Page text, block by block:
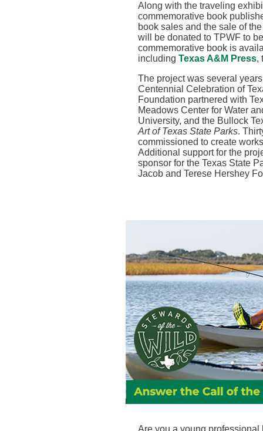
Along with the traveling
commemorative book
book sales and the sale of
will be donated to TPWF to
commemorative book is
including Texas A&M Press,
The project was several
Centennial Celebration of
Foundation partnered with
Meadows Center for Water
University, and the Bullock
Art of Texas State Parks.
commissioned to create
Additional support for the
sponsor for the Texas State
Jacob and Terese Hershey
Are you a young